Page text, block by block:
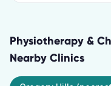
Physiotherapy &
Nearby Clinics